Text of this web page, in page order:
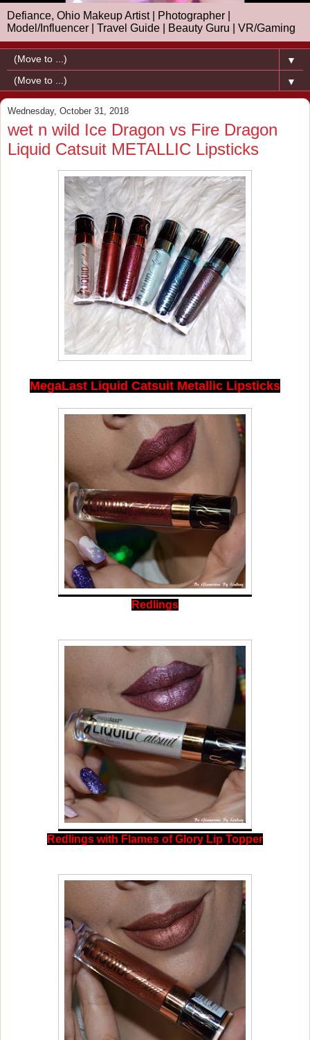
Defiance, Ohio Makeup Artist | Photographer |
Model/Influencer | Travel Guide | Beauty Guru | VR/Gaming
▼
▼
Wednesday, October 31, 2018
wet n wild Ice Dragon vs Fire Dragon
Liquid Catsuit METALLIC Lipsticks
MegaLast Liquid Catsuit Metallic Lipsticks
Redlings
Redlings with Flames of Glory Lip Topper